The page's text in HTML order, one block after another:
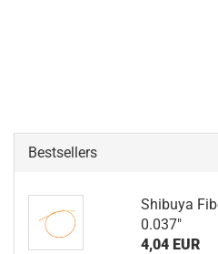
Bestsellers
Shibuya
0.037"
4,04 EUR